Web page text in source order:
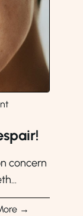
concern
→